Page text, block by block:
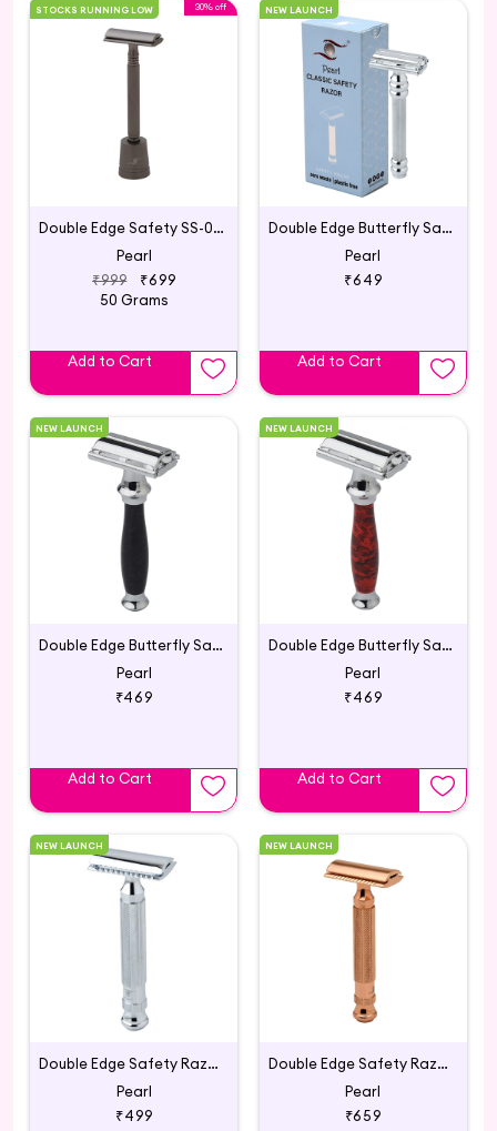
STOCKS RUNNING LOW 30% off
Double Edge Safety SS-01 with Stand Graphite Black
Pearl
₹999
₹699
50 Grams
Add to Cart
NEW LAUNCH
Double Edge Butterfly Safety Razor SBF-11 Chrome
Pearl
₹649
Add to Cart
NEW LAUNCH
Double Edge Butterfly Safety Razor SS-95 (Marble Black)
Pearl
₹469
Add to Cart
NEW LAUNCH
Double Edge Butterfly Safety Razor SS-95 (Marble Red)
Pearl
₹469
Add to Cart
NEW LAUNCH
Double Edge Safety Razor L-55 Chrome (Close Comb)
Pearl
₹499
NEW LAUNCH
Double Edge Safety Razor L-55 (Close Comb) Mellow Apricot
Pearl
₹659